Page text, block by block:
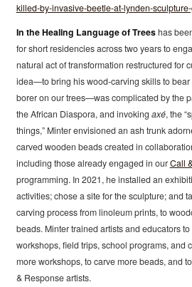
killed-by-invasive-beetle-at-lynden-
In the Healing Language of Treeshas
for short residencies across two years to
natural act of transformation restructured for
idea—to bring his wood-carving skills to
borer on our trees—was complicated by the
the African Diaspora, and invoking axé, the
things,” Minter envisioned an ash trunk
carved wooden beads created in
including those already engaged in ourCall
programming. In 2021, he installed an
activities; chose a site for the sculpture; and
carving process from linoleum prints, to
beads. Minter trained artists and educators
workshops, field trips, school programs, and
more workshops, to carve more beads, and
& Response artists.